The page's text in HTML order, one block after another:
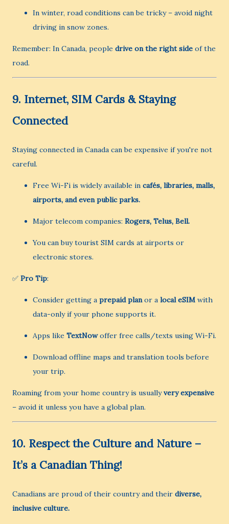
In winter, road conditions can be tricky – avoid night
driving in snow zones.
Remember: In Canada, people drive on the right side of the
road.
9. Internet, SIM Cards & Staying
Connected
Staying connected in Canada can be expensive if you're not
careful.
Free Wi-Fi is widely available in cafés, libraries, malls,
airports, and even public parks.
Major telecom companies: Rogers, Telus, Bell.
You can buy tourist SIM cards at airports or
electronic stores.
✅ Pro Tip:
Consider getting a prepaid planor a local eSIM with
data-only if your phone supports it.
Apps like TextNowoffer free calls/texts using Wi-Fi.
Download offline maps and translation tools before
your trip.
Roaming from your home country is usuallyvery expensive
– avoid it unless you have a global plan.
10. Respect the Culture and Nature –
It’s a Canadian Thing!
Canadians are proud of their country and their diverse,
inclusive culture.